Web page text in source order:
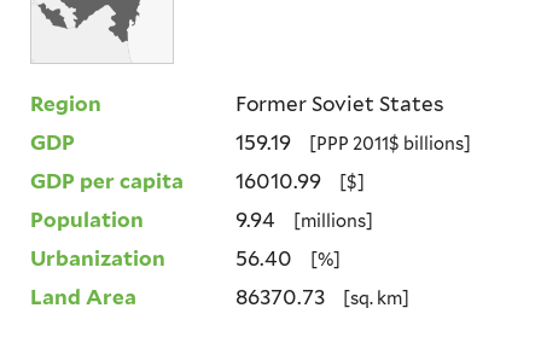
Region
Former Soviet States
GDP
159.19 [PPP 2011$ billions]
GDP per capita 16010.99 [$]
Population 9.94 [millions]
Urbanization 56.40 [%]
Land Area 86370.73 [sq. km]